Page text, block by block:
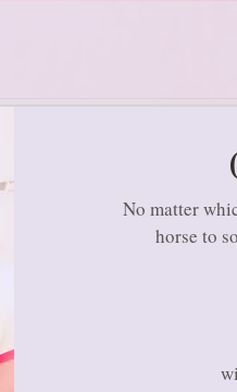
No matter
horse to